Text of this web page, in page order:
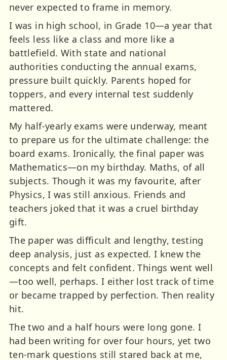
never expected to frame in memory.
I was in high school, in Grade 10—a year that
feels less like a class and more like a
battlefield. With state and national
authorities conducting the annual exams,
pressure built quickly. Parents hoped for
toppers, and every internal test suddenly
mattered.
My half-yearly exams were underway, meant
to prepare us for the ultimate challenge: the
board exams. Ironically, the final paper was
Mathematics—on my birthday. Maths, of all
subjects. Though it was my favourite, after
Physics, I was still anxious. Friends and
teachers joked that it was a cruel birthday
gift.
The paper was difficult and lengthy, testing
deep analysis, just as expected. I knew the
concepts and felt confident. Things went well
—too well, perhaps. I either lost track of time
or became trapped by perfection. Then reality
hit.
The two and a half hours were long gone. I
had been writing for over four hours, yet two
ten-mark questions still stared back at me,